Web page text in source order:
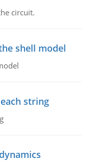
circuit.
shell model
string